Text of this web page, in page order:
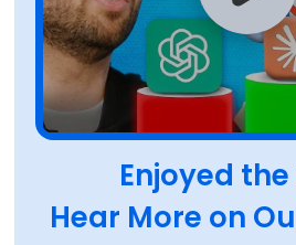
Enjoyed the
Hear More on